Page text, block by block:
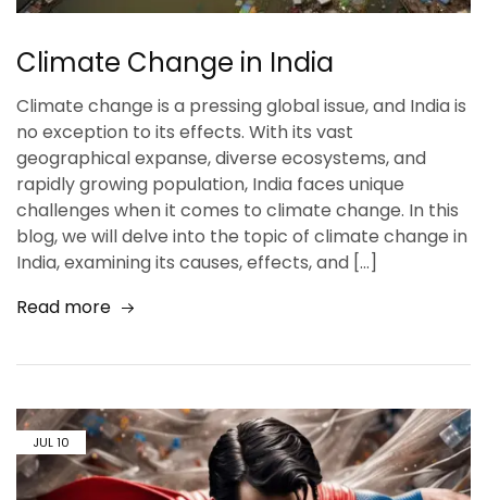
Climate Change in India
Climate change is a pressing global issue, and India is
no exception to its effects. With its vast
geographical expanse, diverse ecosystems, and
rapidly growing population, India faces unique
challenges when it comes to climate change. In this
blog, we will delve into the topic of climate change in
India, examining its causes, effects, and […]
Read more
JUL10